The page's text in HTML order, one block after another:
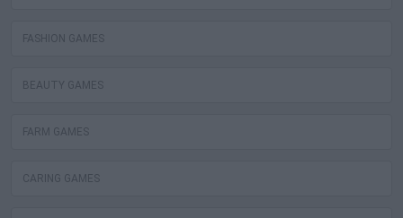
FASHION GAMES
BEAUTY GAMES
FARM GAMES
CARING GAMES